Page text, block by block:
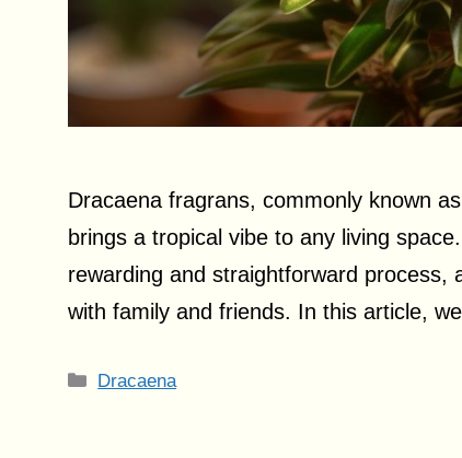
Dracaena fragrans, commonly known
brings a tropical vibe to any living
rewarding and straightforward process,
with family and friends. In this article,
Categories
Dracaena